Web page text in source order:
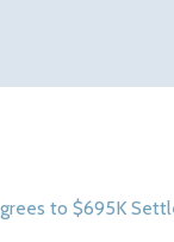
to $695K